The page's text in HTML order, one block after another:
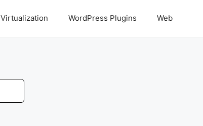
Virtualization WordPress Plugins Web